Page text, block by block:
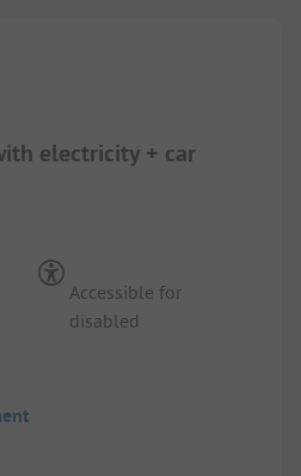
electricity + car
Accessible for
disabled